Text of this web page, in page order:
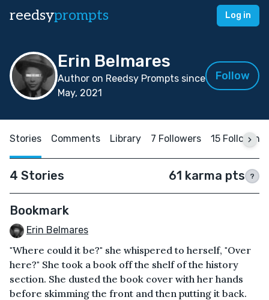
reedsyprompts Log in
Erin Belmares
Author on Reedsy Prompts since
May, 2021
Follow
Stories Comments Library 7 Followers 15 Following
4 Stories 61 karma pts ?
Bookmark
Erin Belmares
"Where could it be?" she whispered to herself, "Over
here?" She took a book off the shelf of the history
section. She dusted the book cover with her hands
before skimming the front and then putting it back.